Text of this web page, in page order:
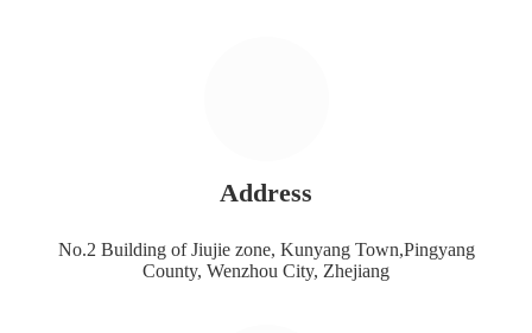
Address
No.2 Building of Jiujie zone, Kunyang Town,Pingyang
County, Wenzhou City, Zhejiang